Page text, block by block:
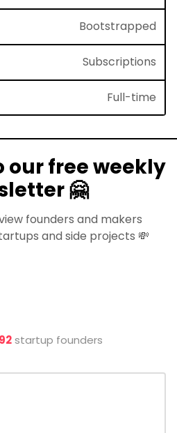
Bootstrapped
Subscriptions
Full-time
our free weekly
🤗
founders and makers
and side projects 💸
startup founders